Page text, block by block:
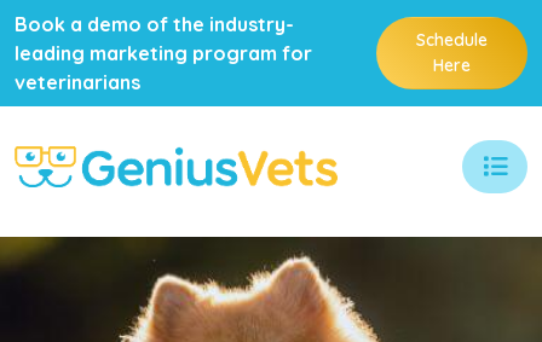
Book a demo of the industry-
leading marketing program for
veterinarians
Schedule
Here